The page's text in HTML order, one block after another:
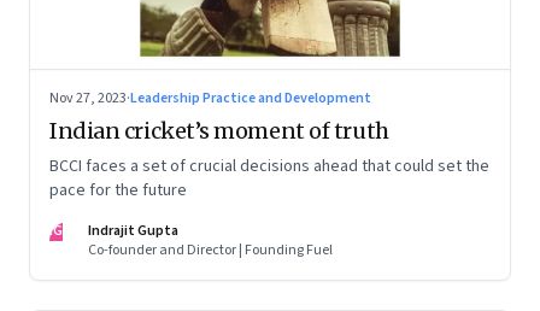
Nov 27, 2023·Leadership Practice and Development
Indian cricket’s moment of truth
BCCI faces a set of crucial decisions ahead that could set the
pace for the future
IG
Indrajit Gupta
Co-founder and Director | Founding Fuel